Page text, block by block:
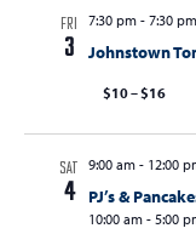
FRI
3
7:30 pm- 7:30 pm
Johnstown
$10 – $16
SAT
4
9:00 am- 12:00
PJ’s &
10:00 am- 5:00